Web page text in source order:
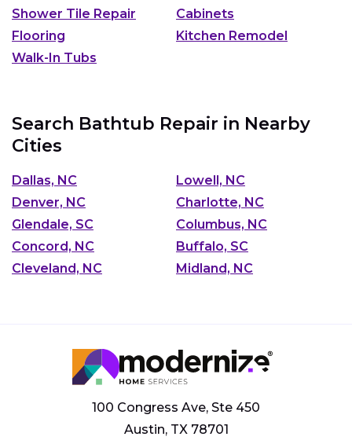
Shower Tile Repair
Cabinets
Flooring
Kitchen Remodel
Walk-In Tubs
Search Bathtub Repair in Nearby
Cities
Dallas, NC
Lowell, NC
Denver, NC
Charlotte, NC
Glendale, SC
Columbus, NC
Concord, NC
Buffalo, SC
Cleveland, NC
Midland, NC
100 Congress Ave, Ste 450
Austin, TX 78701